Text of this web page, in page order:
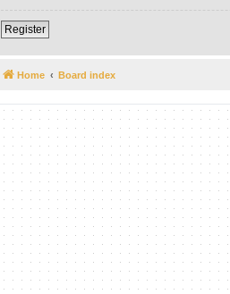
Register
Home Board index